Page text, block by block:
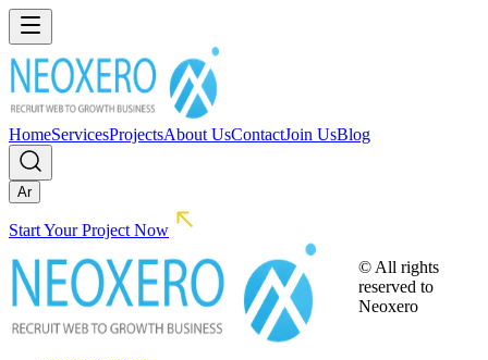
HomeServicesProjectsAbout UsContactJoin UsBlog
Ar
Start Your Project Now
© All rights
reserved to
Neoxero